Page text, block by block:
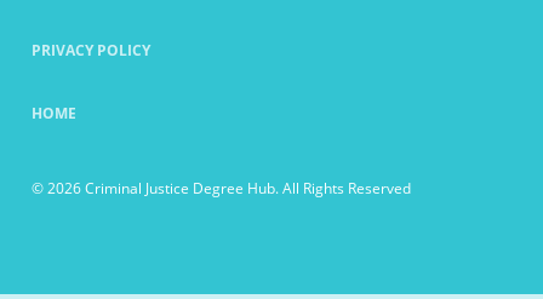
PRIVACY POLICY
HOME
© 2026 Criminal Justice Degree Hub. All Rights Reserved